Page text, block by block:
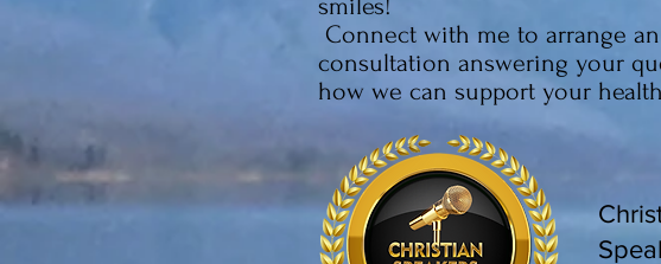
smiles!
Connect with me to arrange
consultation answering your
how we can support your